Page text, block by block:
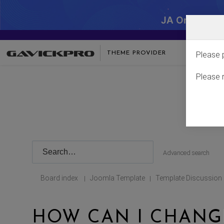
JA One -
THEME PROVIDER
Advanced search
Board index | Joomla Template | Template Discussion
HOW CAN I
Please
Please